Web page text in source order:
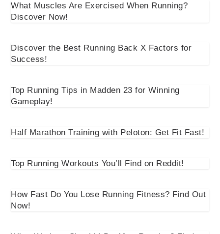
What Muscles Are Exercised When Running?
Discover Now!
Discover the Best Running Back X Factors for
Success!
Top Running Tips in Madden 23 for Winning
Gameplay!
Half Marathon Training with Peloton: Get Fit Fast!
Top Running Workouts You’ll Find on Reddit!
How Fast Do You Lose Running Fitness? Find Out
Now!